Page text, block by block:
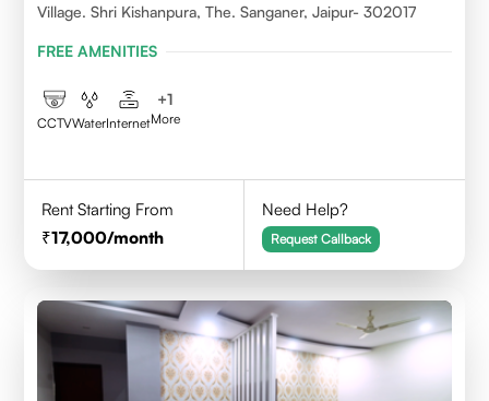
Village. Shri Kishanpura, The. Sanganer, Jaipur- 302017
FREE AMENITIES
CCTVWaterInternet
+1
More
Rent Starting From
17,000/month
Need Help?
Request Callback